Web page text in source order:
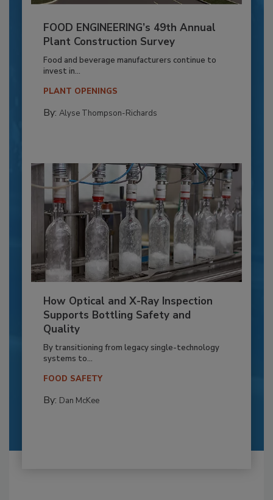
FOOD ENGINEERING’s 49th Annual
Plant Construction Survey
Food and beverage manufacturers continue to
invest in...
PLANT OPENINGS
By: Alyse Thompson-Richards
How Optical and X-Ray Inspection
Supports Bottling Safety and
Quality
By transitioning from legacy single-technology
systems to...
FOOD SAFETY
By: Dan McKee